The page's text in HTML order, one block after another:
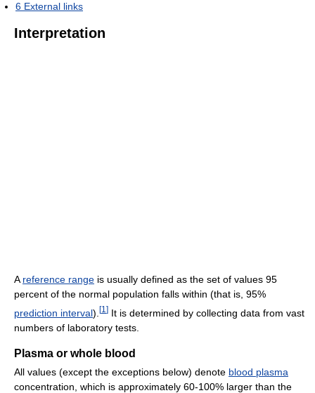
6 External links
Interpretation
A reference range is usually defined as the set of values 95
percent of the normal population falls within (that is, 95%
prediction interval). [1 ] It is determined by collecting data from vast
numbers of laboratory tests.
Plasma or whole blood
All values (except the exceptions below) denote blood plasma
concentration, which is approximately 60-100% larger than the